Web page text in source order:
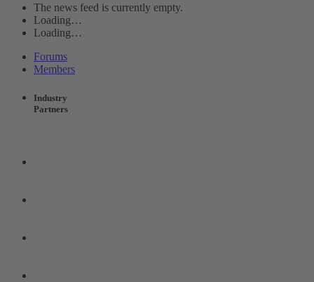
The news feed is currently empty.
Loading…
Loading…
Forums
Members
Industry
Partners